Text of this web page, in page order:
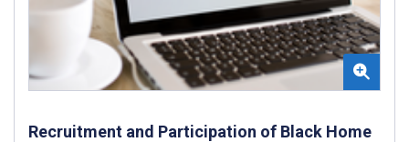
Recruitment and Participation of Black Home